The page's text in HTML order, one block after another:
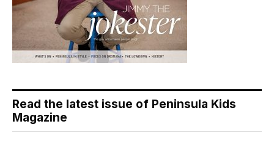
Read the latest issue of Peninsula Kids
Magazine